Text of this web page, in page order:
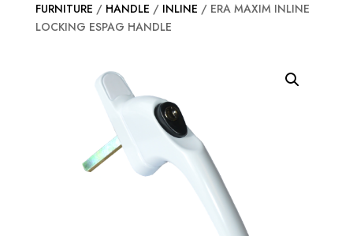
FURNITURE / HANDLE / INLINE / ERA MAXIM INLINE
LOCKING ESPAG HANDLE